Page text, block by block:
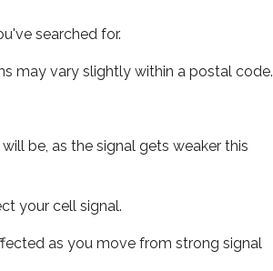
searched for.
may vary slightly within a postal code.
be, as the signal gets weaker this
your cell signal.
as you move from strong signal